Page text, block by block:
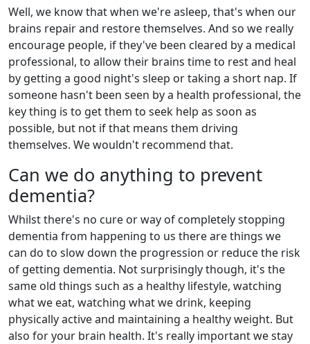
Well, we know that when we're asleep, that's when our
brains repair and restore themselves. And so we really
encourage people, if they've been cleared by a medical
professional, to allow their brains time to rest and heal
by getting a good night's sleep or taking a short nap. If
someone hasn't been seen by a health professional, the
key thing is to get them to seek help as soon as
possible, but not if that means them driving
themselves. We wouldn't recommend that.
Can we do anything to prevent
dementia?
Whilst there's no cure or way of completely stopping
dementia from happening to us there are things we
can do to slow down the progression or reduce the risk
of getting dementia. Not surprisingly though, it's the
same old things such as a healthy lifestyle, watching
what we eat, watching what we drink, keeping
physically active and maintaining a healthy weight. But
also for your brain health. It's really important we stay